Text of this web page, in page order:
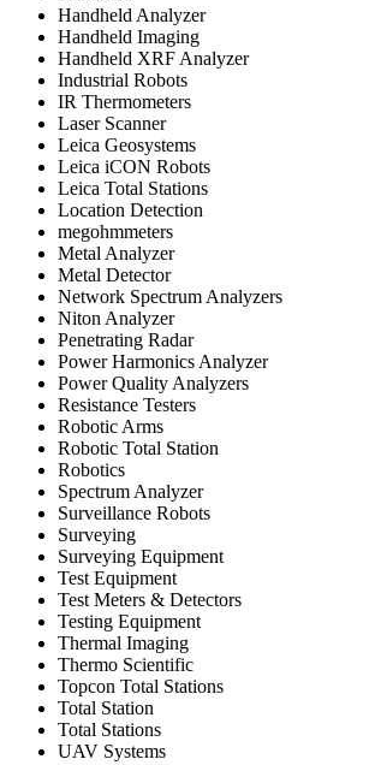
Handheld Analyzer
Handheld Imaging
Handheld XRF Analyzer
Industrial Robots
IR Thermometers
Laser Scanner
Leica Geosystems
Leica iCON Robots
Leica Total Stations
Location Detection
megohmmeters
Metal Analyzer
Metal Detector
Network Spectrum Analyzers
Niton Analyzer
Penetrating Radar
Power Harmonics Analyzer
Power Quality Analyzers
Resistance Testers
Robotic Arms
Robotic Total Station
Robotics
Spectrum Analyzer
Surveillance Robots
Surveying
Surveying Equipment
Test Equipment
Test Meters & Detectors
Testing Equipment
Thermal Imaging
Thermo Scientific
Topcon Total Stations
Total Station
Total Stations
UAV Systems